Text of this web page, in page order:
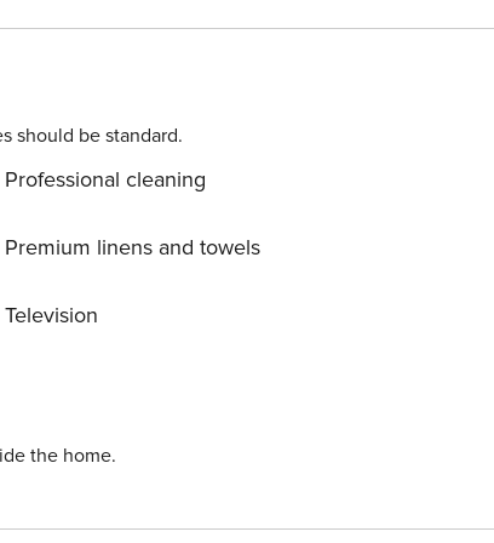
should be standard.
Professional cleaning
Premium linens and towels
Television
the home.